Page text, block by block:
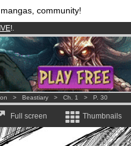
community!
!.
1000comics & mangas!.
euros per month !Get membership
> Beastiary > Ch. 1 > P. 30
Full screen Thumbnails